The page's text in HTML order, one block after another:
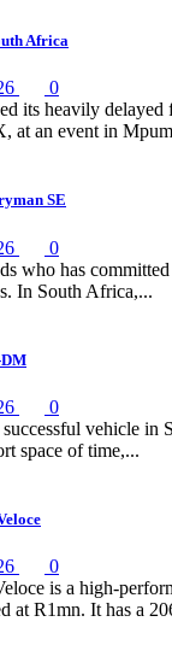
Africa
0
its heavily delayed
at an event in
SE
0
who has
In South Africa,...
0
vehicle in
space of time,...
0
is a high-
at R1mn. It has a